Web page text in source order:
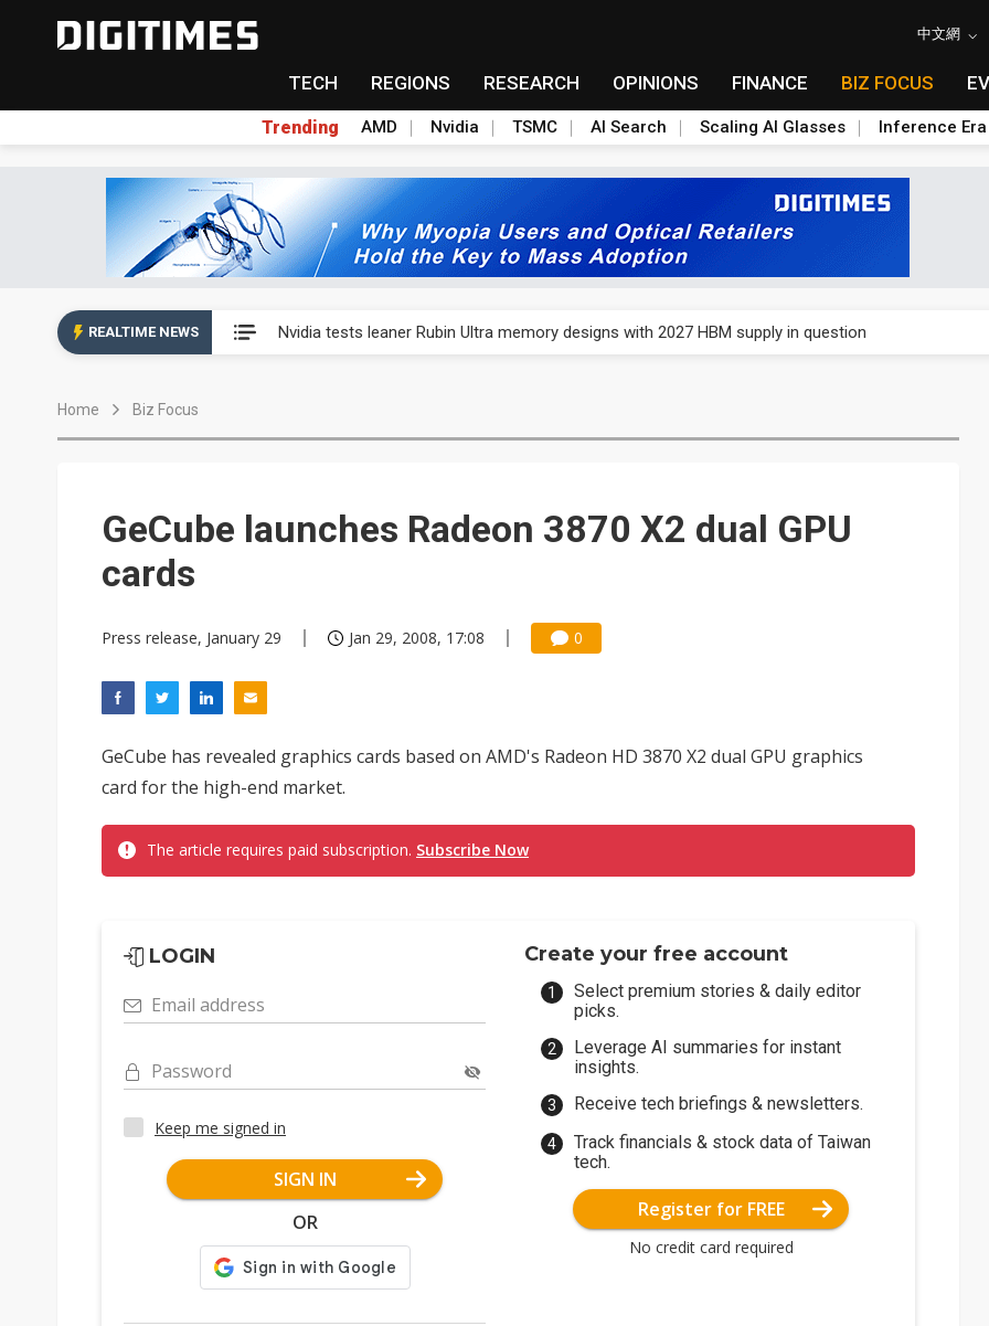
中文網
TECH REGIONS RESEARCH OPINIONS FINANCE BIZ FOCUS
Trending AMD Nvidia TSMC AI Search Scaling AI Glasses Inference Era
REALTIME NEWS Nvidia tests leaner Rubin Ultra memory designs with 2027 HBM supply in question
Home Biz Focus
GeCube launches Radeon 3870 X2 dual GPU
cards
Press release, January 29 Jan 29, 2008, 17:08 0
GeCube has revealed graphics cards based on AMD's Radeon HD 3870 X2 dual GPU graphics
card for the high-end market.
The article requires paid subscription. Subscribe Now
LOGIN
Email address
Password
Keep me signed in
SIGN IN
OR
Create your free account
Select premium stories & daily editor
picks.
Leverage AI summaries for instant
insights.
Receive tech briefings & newsletters.
Track financials & stock data of Taiwan
tech.
Register for FREE
No credit card required